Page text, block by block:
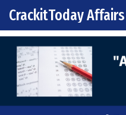
Skip to content
Main Navigation
CrackitToday Affairs